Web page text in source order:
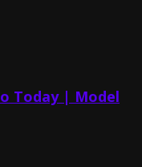
Today | Model